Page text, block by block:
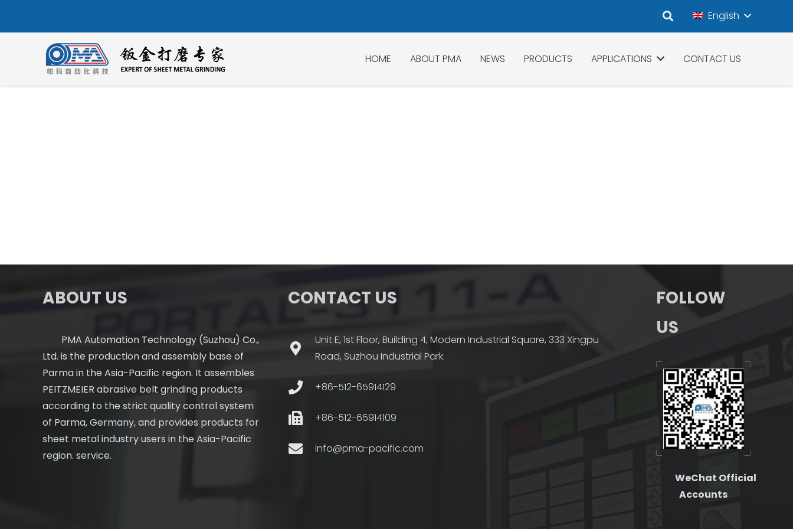
English
HOME ABOUT PMA NEWS PRODUCTS APPLICATIONS CONTACT US
ABOUT US
PMA Automation Technology (Suzhou) Co.,
Ltd. is the production and assembly base of
Parma in the Asia-Pacific region. It assembles
PEITZMEIER abrasive belt grinding products
according to the strict quality control system
of Parma, Germany, and provides products for
sheet metal industry users in the Asia-Pacific
region. service.
CONTACT US
Unit E, 1st Floor, Building 4, Modern Industrial Square, 333 Xingpu
Road, Suzhou Industrial Park.
+86-512-65914129
+86-512-65914109
info@pma-pacific.com
FOLLOW
US
WeChat Official
Accounts